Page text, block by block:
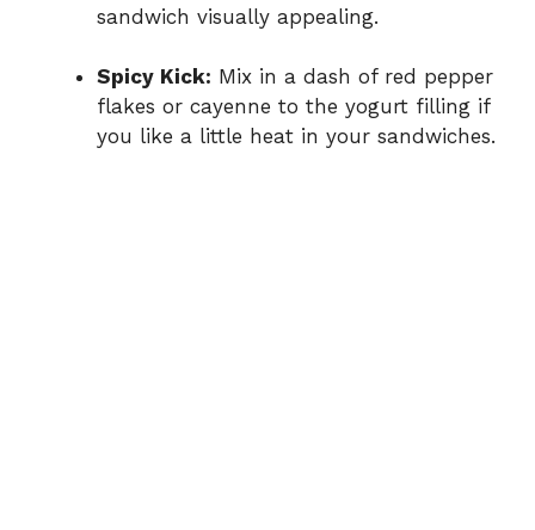
sandwich visually appealing.
Spicy Kick: Mix in a dash of red pepper
flakes or cayenne to the yogurt filling if
you like a little heat in your sandwiches.